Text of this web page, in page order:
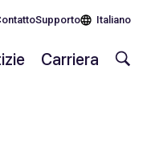
Supporto Italiano
Carriera